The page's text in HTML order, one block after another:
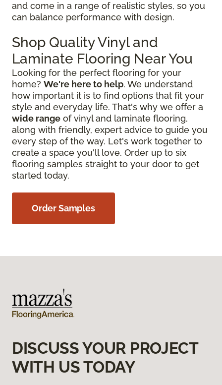
and come in a range of realistic styles, so you
can balance performance with design.
Shop Quality Vinyl and
Laminate Flooring Near You
Looking for the perfect flooring for your
home? We're here to help. We understand
how important it is to find options that fit your
style and everyday life. That's why we offer a
wide range of vinyl and laminate flooring,
along with friendly, expert advice to guide you
every step of the way. Let's work together to
create a space you'll love. Order up to six
flooring samples straight to your door to get
started today.
Order Samples
DISCUSS YOUR PROJECT
WITH US TODAY